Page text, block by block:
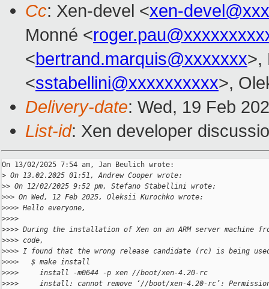
Cc: Xen-devel <xen-
Monné <
<bertrand.marquis@xxxxxxx>,
<sstabellini@xxxxxxxxxx>,
Delivery-date: Wed, 19 Feb
List-id: Xen developer
On 13/02/2025 7:54 am, Jan Beulich wrote:
> On 13.02.2025 01:51, Andrew Cooper wrote:
>> On 12/02/2025 9:52 pm, Stefano Stabellini wrote:
>>> On Wed, 12 Feb 2025, Oleksii Kurochko wrote:
>>>> Hello everyone,
>>>>
>>>> During the installation of Xen on an ARM server machine
>>>> code,
>>>> I found that the wrong release candidate (rc) is being
>>>>   $ make install
>>>>     install -m0644 -p xen //boot/xen-4.20-rc
>>>>     install: cannot remove ‘//boot/xen-4.20-rc’: